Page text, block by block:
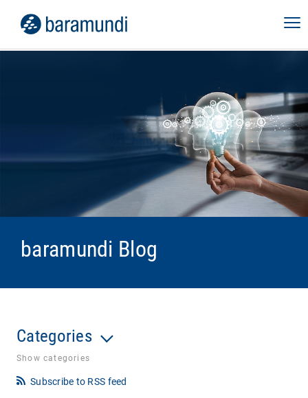
baramundi Blog
Categories
Show categories
Subscribe to RSS feed